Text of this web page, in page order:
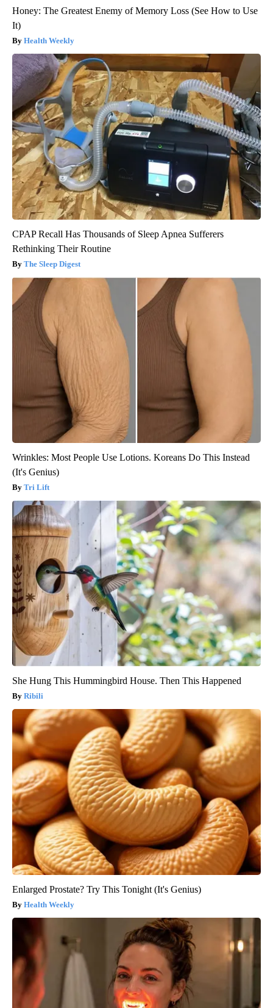
Honey: The Greatest Enemy of Memory Loss (See How to Use
It)
Health Weekly
CPAP Recall Has Thousands of Sleep Apnea Sufferers
Rethinking Their Routine
The Sleep Digest
Wrinkles: Most People Use Lotions. Koreans Do This Instead
(It's Genius)
Tri Lift
She Hung This Hummingbird House. Then This Happened
Ribili
Enlarged Prostate? Try This Tonight (It's Genius)
Health Weekly